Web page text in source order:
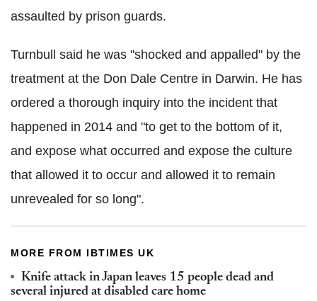
assaulted by prison guards.
Turnbull said he was "shocked and appalled" by the
treatment at the Don Dale Centre in Darwin. He has
ordered a thorough inquiry into the incident that
happened in 2014 and "to get to the bottom of it,
and expose what occurred and expose the culture
that allowed it to occur and allowed it to remain
unrevealed for so long".
MORE FROM IBTIMES UK
Knife attack in Japan leaves 15 people dead and
several injured at disabled care home